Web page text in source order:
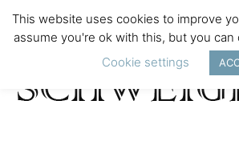
This website uses cookies to improve
assume you're ok with this, but you
Cookie settings